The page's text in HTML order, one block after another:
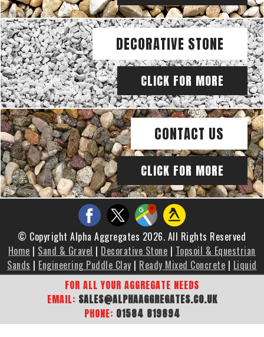
FOR ALL YOUR AGGREGATE NEEDS
EMAIL: SALES@ALPHAAGGREGATES.CO.UK
PHONE: 01584 819894
DECORATIVE STONE
CLICK FOR MORE
CONTACT US
CLICK FOR MORE
© Copyright Alpha Aggregates 2026. All Rights Reserved
Home | Sand & Gravel | Decorative Stone | Topsoil & Equestrian
Sands | Engineering Puddle Clay | Ready Mixed Concrete | Liquid
Screed|Brochure|Gallery|Areas We Cover|Contact Us|
Sitemap